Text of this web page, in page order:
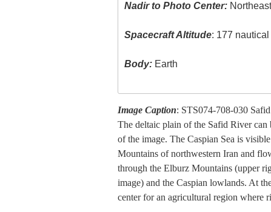
Nadir to Photo Center:
Spacecraft Altitude: 177
Body: Earth
Image Caption: STS074-708-030
The deltaic plain of the Safid River
of the image. The Caspian Sea is
Mountains of northwestern Iran and
through the Elburz Mountains (upper
image) and the Caspian lowlands. At
center for an agricultural region where